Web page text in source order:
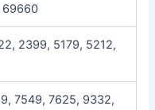
69660
2399, 5179, 5212,
7549, 7625, 9332,